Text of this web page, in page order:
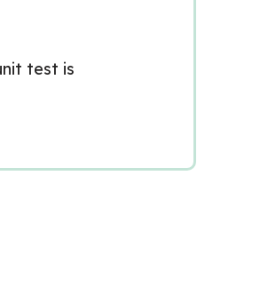
test is